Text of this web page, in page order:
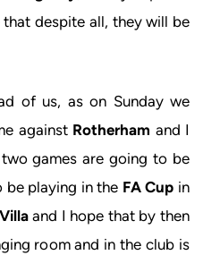
despite all, they will be
of us, as on Sunday we
against Rotherham and I
games are going to be
be playing in the FA Cup in
and I hope that by then
room and in the club is